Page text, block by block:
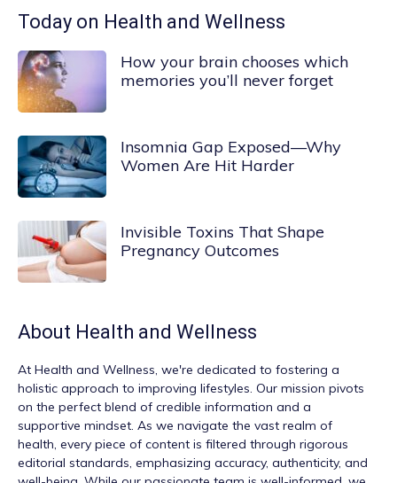
Today on Health and Wellness
How your brain chooses which
memories you’ll never forget
Insomnia Gap Exposed—Why
Women Are Hit Harder
Invisible Toxins That Shape
Pregnancy Outcomes
About Health and Wellness
At Health and Wellness, we're dedicated to fostering a
holistic approach to improving lifestyles. Our mission pivots
on the perfect blend of credible information and a
supportive mindset. As we navigate the vast realm of
health, every piece of content is filtered through rigorous
editorial standards, emphasizing accuracy, authenticity, and